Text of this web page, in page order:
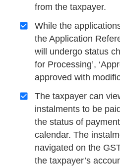
from the taxpayer.
While the
the Application
will undergo status
for Processing’,
approved with
The taxpayer can
instalments to be
the status of
calendar. The
navigated on the
the taxpayer’s